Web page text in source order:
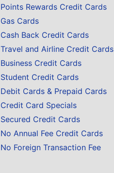
Points Rewards Credit Cards
Gas Cards
Cash Back Credit Cards
Travel and Airline Credit Cards
Business Credit Cards
Student Credit Cards
Debit Cards & Prepaid Cards
Credit Card Specials
Secured Credit Cards
No Annual Fee Credit Cards
No Foreign Transaction Fee